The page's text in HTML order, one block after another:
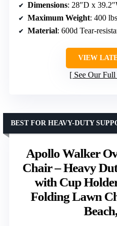
Dimensions: 28″D x
Maximum Weight: 400 lbs
Material: 600d Tear-
VIEW
See Our
Apollo Walker
Chair – Heavy
with Cup
Folding Lawn
BEST FOR HEAVY-DUTY